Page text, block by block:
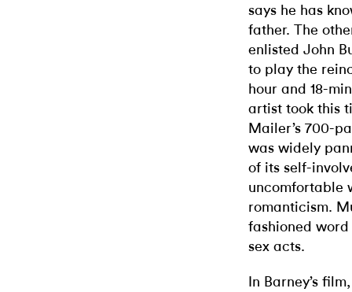
says he has
father. The
enlisted John
to play the
hour and 18-
artist took this
Mailer’s 700-
was widely
of its self-
uncomfortable
romanticism.
fashioned word
sex acts.
In Barney’s